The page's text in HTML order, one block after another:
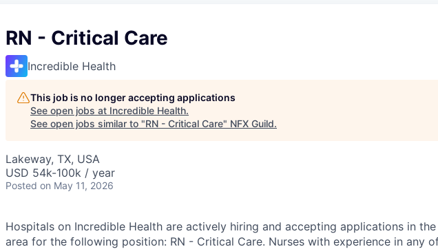
RN - Critical Care
Incredible Health
This job is no longer accepting applications
See open jobs at Incredible Health.
See open jobs similar to "RN - Critical Care" NFX Guild.
Lakeway, TX, USA
USD 54k-100k / year
Posted on May 11, 2026
Hospitals on Incredible Health are actively hiring and accepting applications in the
area for the following position: RN - Critical Care. Nurses with experience in any